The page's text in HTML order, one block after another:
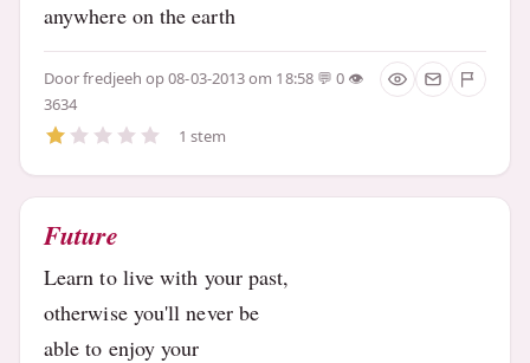
anywhere on the earth
Doorfredjeeh op 08-03-2013 om 18:58
0
3634
1 stem
Future
Learn to live with your past,
otherwise you'll never be
able to enjoy your